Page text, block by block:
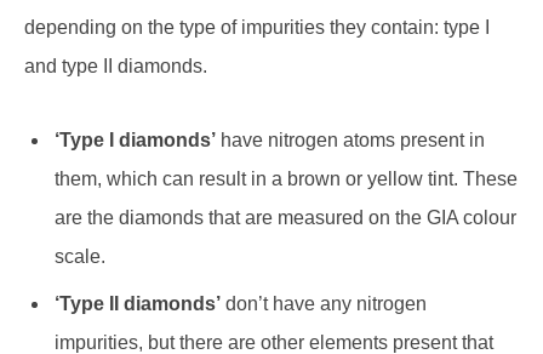
depending on the type of impurities they contain: type I
and type II diamonds.
‘Type I diamonds’ have nitrogen atoms present in
them, which can result in a brown or yellow tint. These
are the diamonds that are measured on the GIA colour
scale.
‘Type II diamonds’ don’t have any nitrogen
impurities, but there are other elements present that